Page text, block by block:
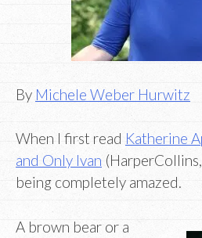
By Michele Weber Hurwitz
When I first read Katherine
and Only Ivan
being completely amazed.
A brown bear or a